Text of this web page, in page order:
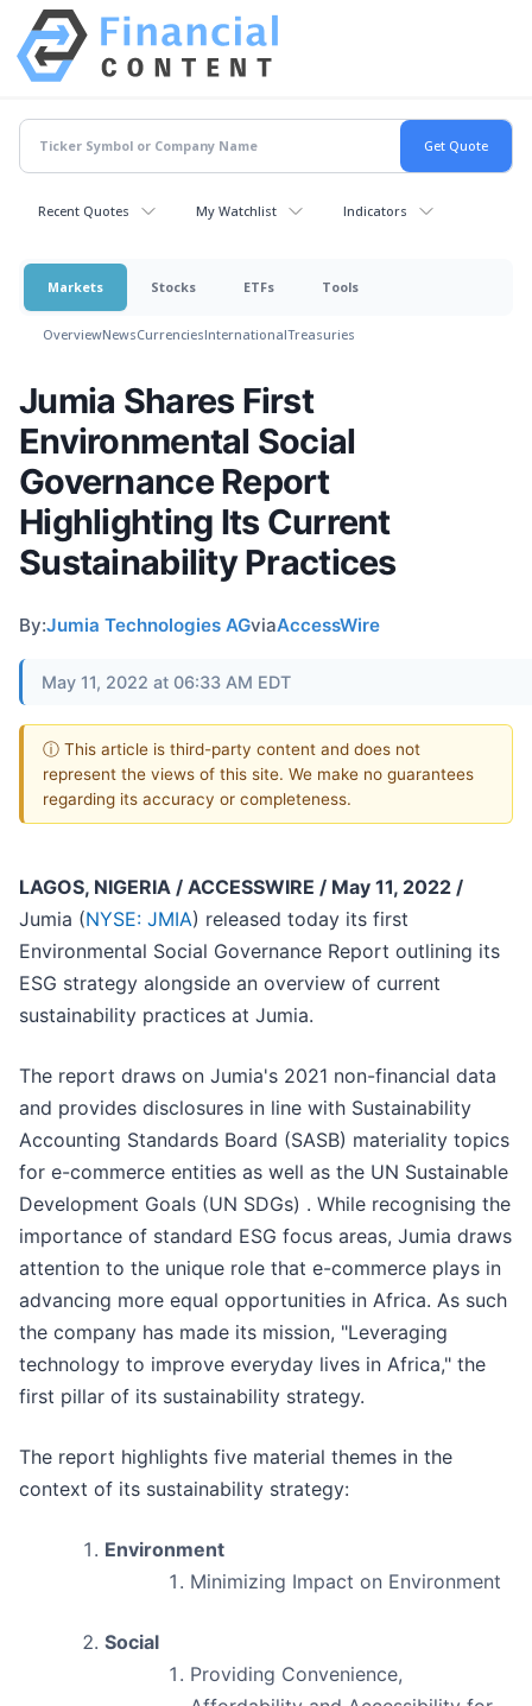
Recent Quotes My Watchlist Indicators
Markets Stocks ETFs Tools
OverviewNewsCurrenciesInternationalTreasuries
Jumia Shares First
Environmental Social
Governance Report
Highlighting Its Current
Sustainability Practices
By:Jumia Technologies AGviaAccessWire
May 11, 2022 at 06:33 AM EDT
ⓘ This article is third-party content and does not
represent the views of this site. We make no guarantees
regarding its accuracy or completeness.
LAGOS, NIGERIA / ACCESSWIRE / May 11, 2022 /
Jumia (NYSE: JMIA) released today its first
Environmental Social Governance Report outlining its
ESG strategy alongside an overview of current
sustainability practices at Jumia.
The report draws on Jumia's 2021 non-financial data
and provides disclosures in line with Sustainability
Accounting Standards Board (SASB) materiality topics
for e-commerce entities as well as the UN Sustainable
Development Goals (UN SDGs) . While recognising the
importance of standard ESG focus areas, Jumia draws
attention to the unique role that e-commerce plays in
advancing more equal opportunities in Africa. As such
the company has made its mission, "Leveraging
technology to improve everyday lives in Africa," the
first pillar of its sustainability strategy.
The report highlights five material themes in the
context of its sustainability strategy:
Environment
Minimizing Impact on Environment
Social
Providing Convenience,